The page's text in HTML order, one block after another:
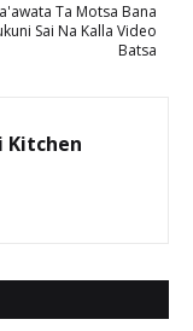
Ta Motsa Bana
Sai Na Kalla Video
Batsa
Kitchen